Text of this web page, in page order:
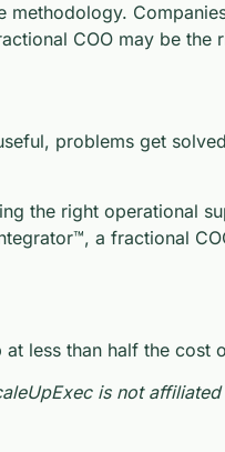
COO may be the
problems get
the right operational
a fractional
at less than half the cost
is not